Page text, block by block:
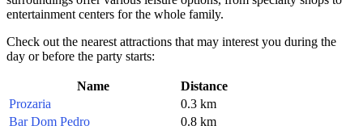
entertainment centers for the whole family.
Check out the nearest attractions that may interest you during the
day or before the party starts:
Name
Distance
Prozaria
0.3 km
Bar Dom Pedro
0.8 km